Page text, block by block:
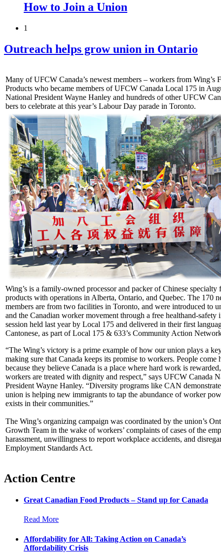
How to Join a Union
1
Outreach helps grow union in Ontario
Many of UFCW Canada’s newest members – workers from Wing’s
Products who became members of UFCW Canada Local 175 in
National President Wayne Hanley and hundreds of other UFCW
bers to celebrate at this year’s Labour Day parade in Toronto.
Wing’s is a family-owned processor and packer of Chinese specialty
products with operations in Alberta, Ontario, and Quebec. The 170
members are from two facilities in Toronto, and were introduced to
and the Canadian worker movement through a free health­and-safety
session held last year by Local 175 and delivered in their first
Cantonese, as part of Local 175 & 633’s Community Action
“The Wing’s victory is a prime example of how our union plays a
making sure that Canada keeps its promise to workers. People come
because they believe Canada is a place where hard work is
workers are treated with dignity and respect,” says UFCW Canada
President Wayne Hanley. “Diversity pro­grams like CAN
union is helping new immigrants to tap the abundance of worker
exists in their communities.”
The Wing’s organizing campaign was coordinated by the union’s
Growth Team in the wake of workers’ com­plaints of cases of the
harassment, unwillingness to report workplace accidents, and
Employ­ment Standards Act.
Action Centre
Great Canadian Food Products – Stand up for Canada
Read More
Affordability for All: Taking Action on Canada’s
Affordability Crisis